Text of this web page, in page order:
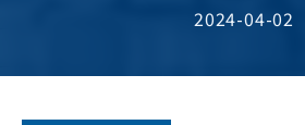
2024-04-02